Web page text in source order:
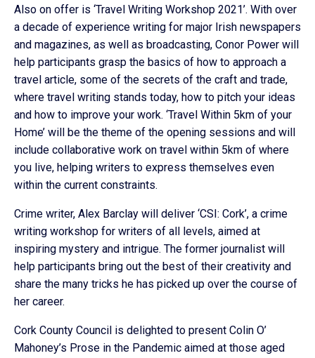
Also on offer is ‘Travel Writing Workshop 2021’. With over
a decade of experience writing for major Irish newspapers
and magazines, as well as broadcasting, Conor Power will
help participants grasp the basics of how to approach a
travel article, some of the secrets of the craft and trade,
where travel writing stands today, how to pitch your ideas
and how to improve your work. ‘Travel Within 5km of your
Home’ will be the theme of the opening sessions and will
include collaborative work on travel within 5km of where
you live, helping writers to express themselves even
within the current constraints.
Crime writer, Alex Barclay will deliver ‘CSI: Cork’, a crime
writing workshop for writers of all levels, aimed at
inspiring mystery and intrigue. The former journalist will
help participants bring out the best of their creativity and
share the many tricks he has picked up over the course of
her career.
Cork County Council is delighted to present Colin O’
Mahoney’s Prose in the Pandemic aimed at those aged